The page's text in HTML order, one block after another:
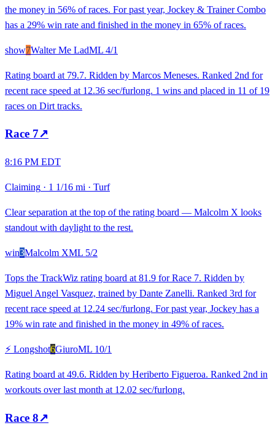
the money in 56% of races. For past year, Jockey & Trainer Combo
has a 29% win rate and finished in the money in 65% of races.
show7Walter Me LadML 4/1
Rating board at 79.7. Ridden by Marcos Meneses. Ranked 2nd for
recent race speed at 12.36 sec/furlong. 1 wins and placed in 11 of 19
races on Dirt tracks.
Race 7↗
8:16 PM EDT
Claiming · 1 1/16 mi · Turf
Clear separation at the top of the rating board — Malcolm X looks
standout with daylight to the rest.
win3Malcolm XML 5/2
Tops the TrackWiz rating board at 81.9 for Race 7. Ridden by
Miguel Angel Vasquez, trained by Dante Zanelli. Ranked 3rd for
recent race speed at 12.24 sec/furlong. For past year, Jockey has a
19% win rate and finished in the money in 49% of races.
⚡ Longshot6GiuroML 10/1
Rating board at 49.6. Ridden by Heriberto Figueroa. Ranked 2nd in
workouts over last month at 12.02 sec/furlong.
Race 8↗